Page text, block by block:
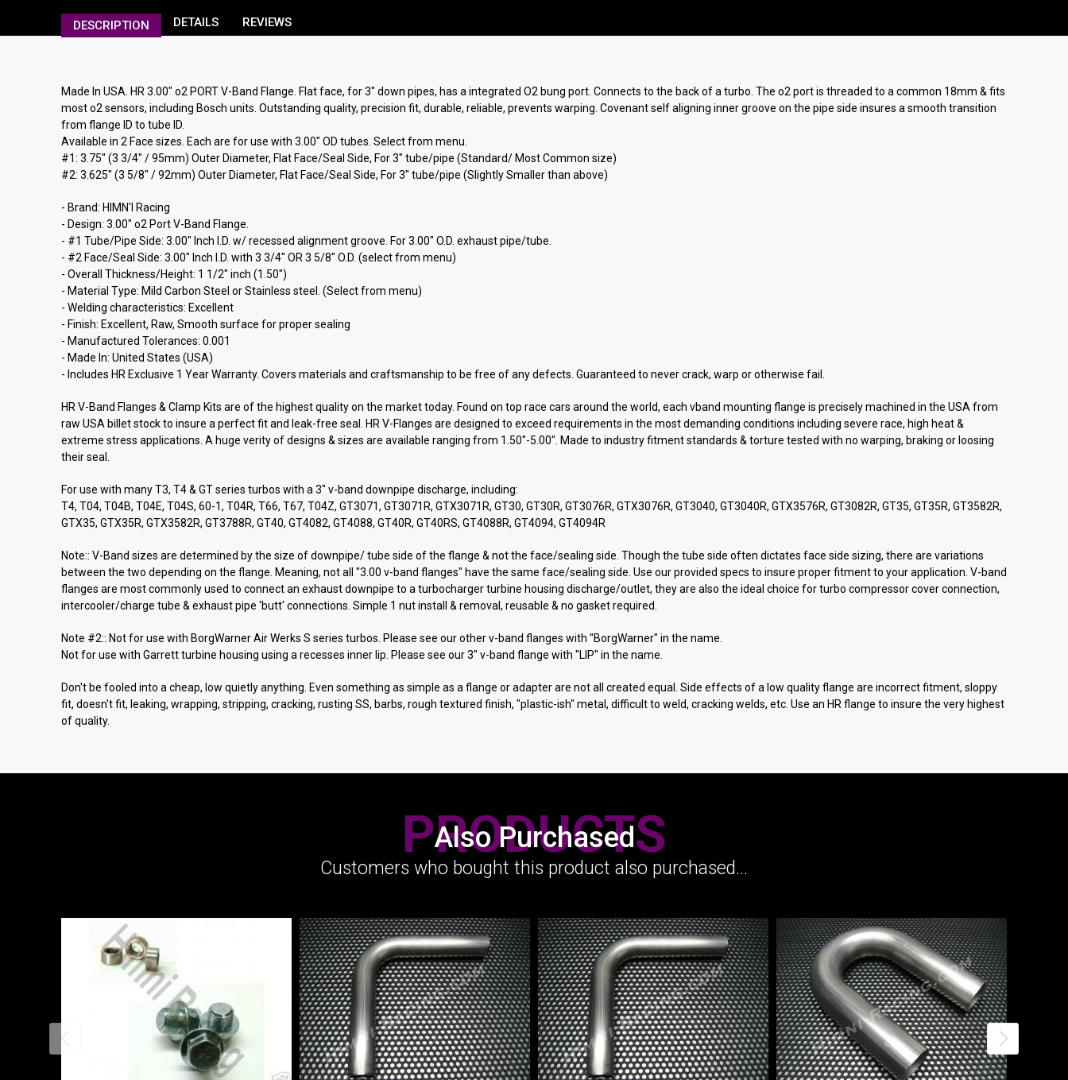
DESCRIPTION DETAILS REVIEWS
Made In USA. HR 3.00" o2 PORT V-Band Flange. Flat face, for 3" down pipes, has a integrated O2 bung port. Connects to the back of a turbo. The o2 port is threaded to a common 18mm & fits
most o2 sensors, including Bosch units. Outstanding quality, precision fit, durable, reliable, prevents warping. Covenant self aligning inner groove on the pipe side insures a smooth transition
from flange ID to tube ID.
Available in 2 Face sizes. Each are for use with 3.00" OD tubes. Select from menu.
#1: 3.75" (3 3/4" / 95mm) Outer Diameter, Flat Face/Seal Side, For 3" tube/pipe (Standard/ Most Common size)
#2: 3.625" (3 5/8" / 92mm) Outer Diameter, Flat Face/Seal Side, For 3" tube/pipe (Slightly Smaller than above)
- Brand: HIMN'I Racing
- Design: 3.00" o2 Port V-Band Flange.
- #1 Tube/Pipe Side: 3.00" Inch I.D. w/ recessed alignment groove. For 3.00" O.D. exhaust pipe/tube.
- #2 Face/Seal Side: 3.00" Inch I.D. with 3 3/4" OR 3 5/8" O.D. (select from menu)
- Overall Thickness/Height: 1 1/2" inch (1.50")
- Material Type: Mild Carbon Steel or Stainless steel. (Select from menu)
- Welding characteristics: Excellent
- Finish: Excellent, Raw, Smooth surface for proper sealing
- Manufactured Tolerances: 0.001
- Made In: United States (USA)
- Includes HR Exclusive 1 Year Warranty. Covers materials and craftsmanship to be free of any defects. Guaranteed to never crack, warp or otherwise fail.
HR V-Band Flanges & Clamp Kits are of the highest quality on the market today. Found on top race cars around the world, each vband mounting flange is precisely machined in the USA from
raw USA billet stock to insure a perfect fit and leak-free seal. HR V-Flanges are designed to exceed requirements in the most demanding conditions including severe race, high heat &
extreme stress applications. A huge verity of designs & sizes are available ranging from 1.50"-5.00". Made to industry fitment standards & torture tested with no warping, braking or loosing
their seal.
For use with many T3, T4 & GT series turbos with a 3" v-band downpipe discharge, including:
T4, T04, T04B, T04E, T04S, 60-1, T04R, T66, T67, T04Z, GT3071, GT3071R, GTX3071R, GT30, GT30R, GT3076R, GTX3076R, GT3040, GT3040R, GTX3576R, GT3082R, GT35, GT35R, GT3582R,
GTX35, GTX35R, GTX3582R, GT3788R, GT40, GT4082, GT4088, GT40R, GT40RS, GT4088R, GT4094, GT4094R
Note:: V-Band sizes are determined by the size of downpipe/ tube side of the flange & not the face/sealing side. Though the tube side often dictates face side sizing, there are variations
between the two depending on the flange. Meaning, not all "3.00 v-band flanges" have the same face/sealing side. Use our provided specs to insure proper fitment to your application. V-band
flanges are most commonly used to connect an exhaust downpipe to a turbocharger turbine housing discharge/outlet, they are also the ideal choice for turbo compressor cover connection,
intercooler/charge tube & exhaust pipe 'butt' connections. Simple 1 nut install & removal, reusable & no gasket required.
Note #2:: Not for use with BorgWarner Air Werks S series turbos. Please see our other v-band flanges with "BorgWarner" in the name.
Not for use with Garrett turbine housing using a recesses inner lip. Please see our 3" v-band flange with "LIP" in the name.
Don't be fooled into a cheap, low quietly anything. Even something as simple as a flange or adapter are not all created equal. Side effects of a low quality flange are incorrect fitment, sloppy
fit, doesn't fit, leaking, wrapping, stripping, cracking, rusting SS, barbs, rough textured finish, "plastic-ish" metal, difficult to weld, cracking welds, etc. Use an HR flange to insure the very highest
of quality.
Also Purchased
PRODUCTS
Customers who bought this product also purchased...